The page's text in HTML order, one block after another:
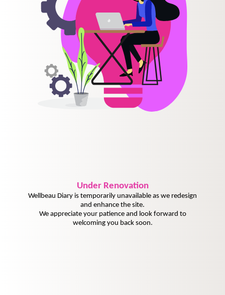
UnderRenovation
Wellbeau Diary is temporarily unavailable as we redesign
and enhance the site.
We appreciate your patience and look forward to
welcoming you back soon.